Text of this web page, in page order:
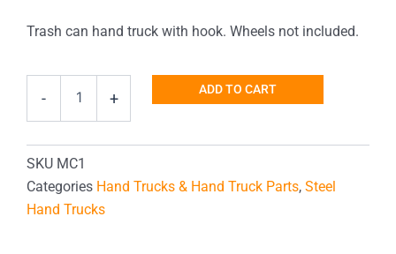
Trash can hand truck with hook. Wheels not included.
-
Can
Hand
+ ADD TO CART
SKU MC1
Categories Hand Trucks & Hand Truck Parts, Steel
Hand Trucks